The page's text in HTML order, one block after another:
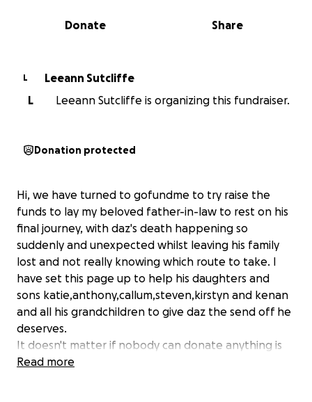
0% complete
Share
Donate
L
Leeann Sutcliffe
L
Leeann Sutcliffe is organizing this fundraiser.
Donation protected
Hi, we have turned to gofundme to try raise the
funds to lay my beloved father-in-law to rest on his
final journey, with daz's death happening so
suddenly and unexpected whilst leaving his family
lost and not really knowing which route to take. I
have set this page up to help his daughters and
sons katie,anthony,callum,steven,kirstyn and kenan
and all his grandchildren to give daz the send off he
deserves.
It doesn't matter if nobody can donate anything is
appreciated. Every little will help the family to lay
Read more